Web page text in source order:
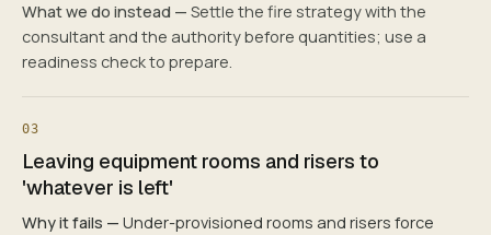
What we do instead — Settle the fire strategy with the
consultant and the authority before quantities; use a
readiness check to prepare.
03
Leaving equipment rooms and risers to
'whatever is left'
Why it fails — Under-provisioned rooms and risers force